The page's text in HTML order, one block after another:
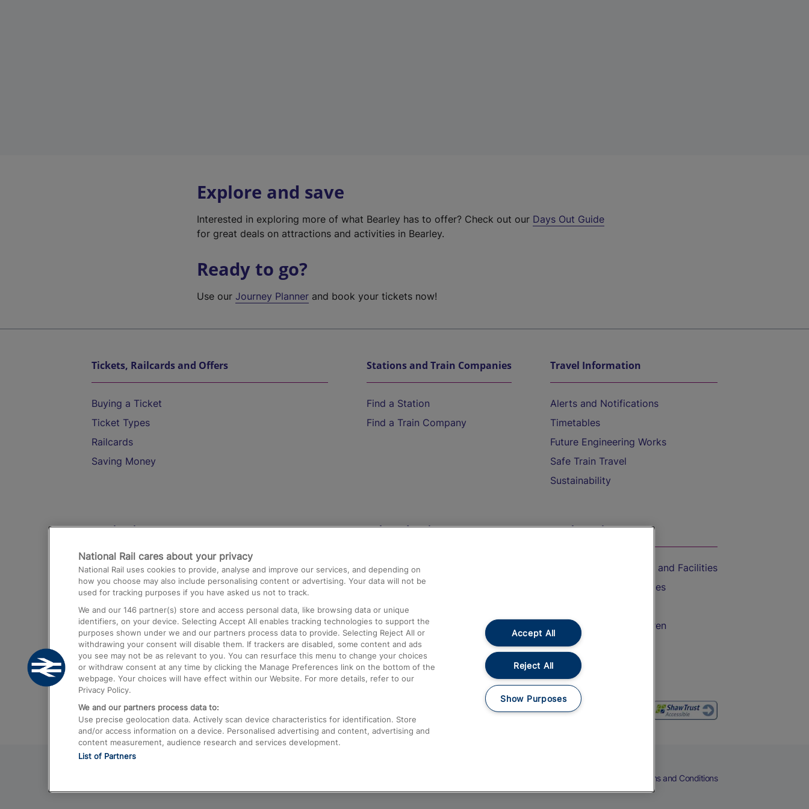
Explore and save
Interested in exploring more of what Bearley has to offer? Check out our Days Out Guide
for great deals on attractions and activities in Bearley.
Ready to go?
Use ourJourney Planner and book your tickets now!
Tickets, Railcards and Offers
Buying a Ticket
Ticket Types
Railcards
Saving Money
Stations and Train Companies
Find a Station
Find a Train Company
Travel Information
Alerts and Notifications
Timetables
Future Engineering Works
Safe Train Travel
Sustainability
Destinations
Trains from London Paddington to Heathrow
Airport
Trains from London to Birmingham
Trains from Edinburgh to Kings Cross
Trains from Gatwick Airport to London
Help and Assistance
Compensation and Refunds
Contact Us
Complaints
Passenger Assist
Media
Text 61016
On the Train
Accessible Train Travel and Facilities
Train Travel with Bicycles
Train Travel with Children
Food and Drink
Terms and Conditions
National Rail cares about your privacy
National Rail uses cookies to provide, analyse and improve our services, and depending on
how you choose may also include personalising content or advertising. Your data will not be
used for tracking purposes if you have asked us not to track.
We and our 146 partner(s) store and access personal data, like browsing data or unique
identifiers, on your device. Selecting Accept All enables tracking technologies to support the
purposes shown under we and our partners process data to provide. Selecting Reject All or
withdrawing your consent will disable them. If trackers are disabled, some content and ads
you see may not be as relevant to you. You can resurface this menu to change your choices
or withdraw consent at any time by clicking the Manage Preferences link on the bottom of the
webpage. Your choices will have effect within our Website. For more details, refer to our
Privacy Policy.
We and our partners process data to:
Use precise geolocation data. Actively scan device characteristics for identification. Store
and/or access information on a device. Personalised advertising and content, advertising and
content measurement, audience research and services development.
List of Partners
Accept All
Reject All
Show Purposes